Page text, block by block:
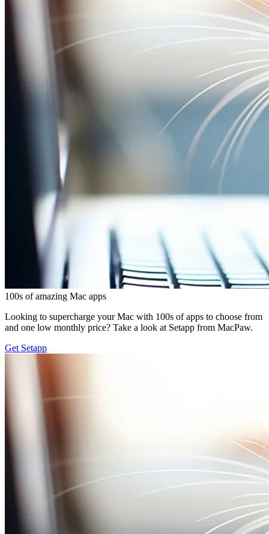
100s of amazing Mac apps
Looking to supercharge your Mac with 100s of apps to choose from
and one low monthly price? Take a look at Setapp from MacPaw.
Get Setapp